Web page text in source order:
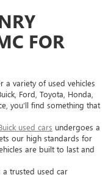
FOR
a variety of used vehicles
Ford, Toyota, Honda,
you’ll find something that
used cars undergoes a
our high standards for
are built to last and
a trusted used car